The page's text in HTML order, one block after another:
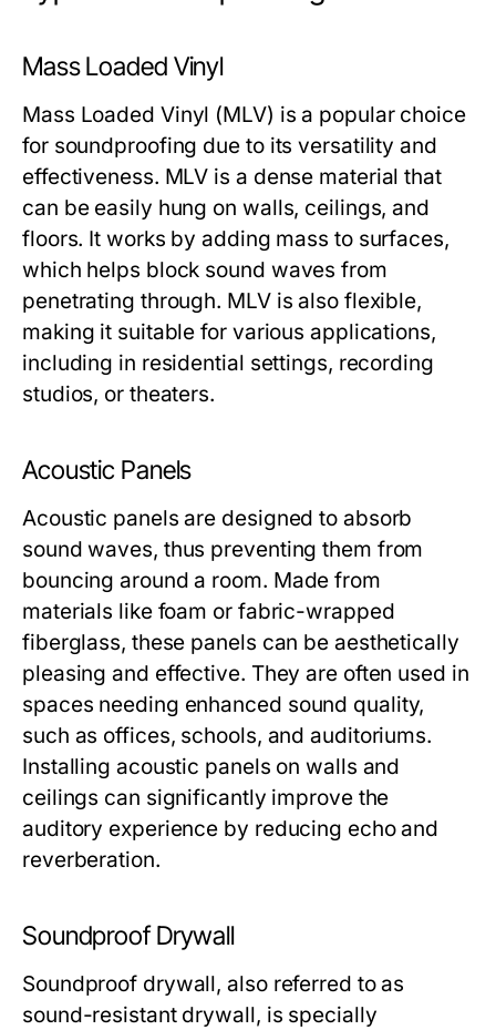
Mass Loaded Vinyl
Mass Loaded Vinyl (MLV) is a popular choice
for soundproofing due to its versatility and
effectiveness. MLV is a dense material that
can be easily hung on walls, ceilings, and
floors. It works by adding mass to surfaces,
which helps block sound waves from
penetrating through. MLV is also flexible,
making it suitable for various applications,
including in residential settings, recording
studios, or theaters.
Acoustic Panels
Acoustic panels are designed to absorb
sound waves, thus preventing them from
bouncing around a room. Made from
materials like foam or fabric-wrapped
fiberglass, these panels can be aesthetically
pleasing and effective. They are often used in
spaces needing enhanced sound quality,
such as offices, schools, and auditoriums.
Installing acoustic panels on walls and
ceilings can significantly improve the
auditory experience by reducing echo and
reverberation.
Soundproof Drywall
Soundproof drywall, also referred to as
sound-resistant drywall, is specially